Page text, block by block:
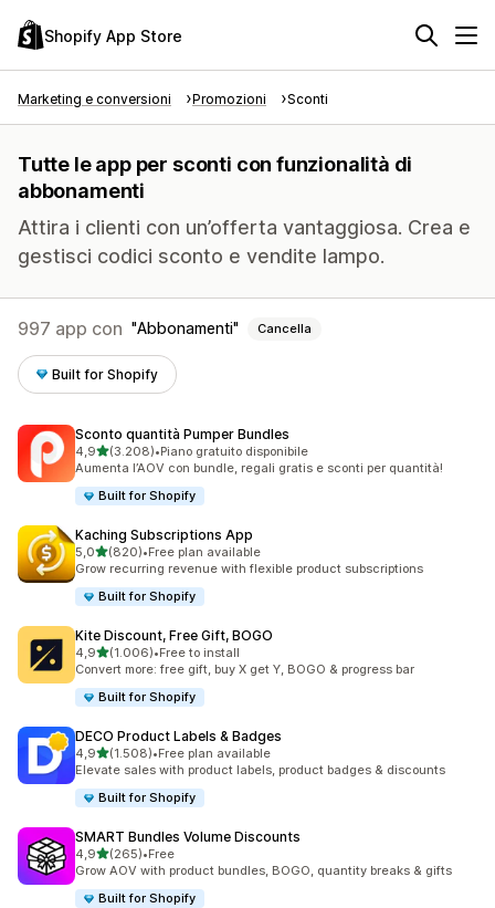
Shopify App Store
Marketing e conversioni Promozioni Sconti
Tutte le app per sconti con funzionalità di
abbonamenti
Attira i clienti con un’offerta vantaggiosa. Crea e
gestisci codici sconto e vendite lampo.
997 app con Abbonamenti Cancella
Built for Shopify
Sconto quantità Pumper Bundles
4,9stelle su 5
(3.208)
3208 recensioni totali
•Piano gratuito disponibile
Aumenta l’AOV con bundle, regali gratis e sconti per quantità!
Built for Shopify
Kaching Subscriptions App
5,0stelle su 5
(820)
820 recensioni totali
•Free plan available
Grow recurring revenue with flexible product subscriptions
Built for Shopify
Kite Discount, Free Gift, BOGO
4,9stelle su 5
(1.006)
1006 recensioni totali
•Free to install
Convert more: free gift, buy X get Y, BOGO & progress bar
Built for Shopify
DECO Product Labels & Badges
4,9stelle su 5
(1.508)
1508 recensioni totali
•Free plan available
Elevate sales with product labels, product badges & discounts
Built for Shopify
SMART Bundles Volume Discounts
4,9stelle su 5
(265)
265 recensioni totali
•Free
Grow AOV with product bundles, BOGO, quantity breaks & gifts
Built for Shopify